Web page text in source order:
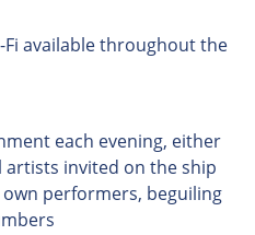
available throughout the
each evening, either
invited on the ship
performers, beguiling